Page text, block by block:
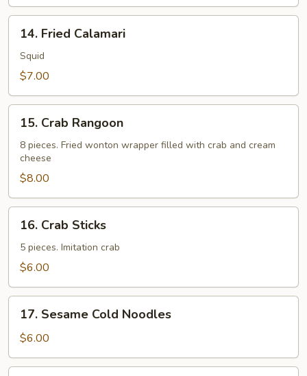
Fried
Calamari
14. Fried Calamari
Squid
$7.00
Crab
Rangoon
15. Crab Rangoon
8 pieces. Fried wonton wrapper filled with crab and cream
cheese
$8.00
Crab
Sticks
16. Crab Sticks
5 pieces. Imitation crab
$6.00
Sesame
Cold
Noodles
17. Sesame Cold Noodles
$6.00